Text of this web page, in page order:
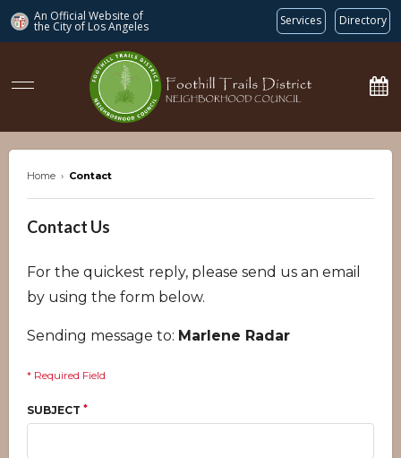
An Official Website of
the City of Los Angeles Services Directory
Home › Contact
Contact Us
For the quickest reply, please send us an email
by using the form below.
Sending message to: Marlene Radar
* Required Field
SUBJECT *